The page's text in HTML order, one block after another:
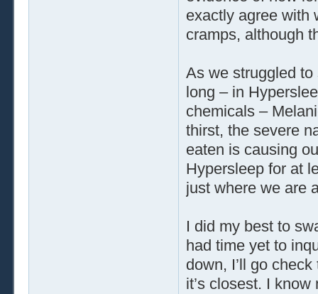
exactly agree with
cramps, although
As we struggled to
long – in
chemicals –
thirst, the severe
eaten is causing
Hypersleep for at
just where we are
I did my best to
had time yet to
down, I’ll go
it’s closest. I